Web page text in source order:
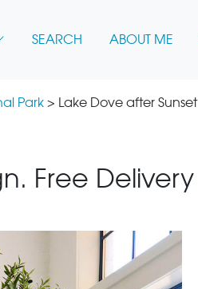
SEARCH ABOUT ME
Park > Lake Dove after Sunset
Free Delivery